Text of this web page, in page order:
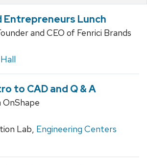
Entrepreneurs Lunch
and CEO of Fenrici Brands
to CAD and Q & A
Lab, Engineering Centers